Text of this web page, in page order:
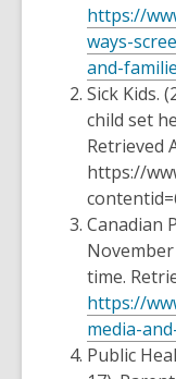
https://
ways-
and-
Sick Kids.
child set
Retrieved
https://
Canadian
November
time.
https://
media-
Public